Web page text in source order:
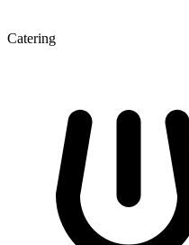
Catering